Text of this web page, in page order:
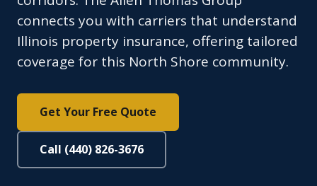
connects you with carriers that understand
Illinois property insurance, offering tailored
coverage for this North Shore community.
Get Your Free Quote
Call (440) 826-3676